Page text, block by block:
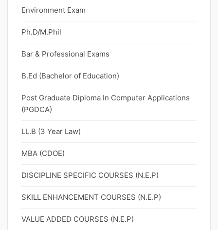
Environment Exam
Ph.D/M.Phil
Bar & Professional Exams
B.Ed (Bachelor of Education)
Post Graduate Diploma In Computer Applications
(PGDCA)
LL.B (3 Year Law)
MBA (CDOE)
DISCIPLINE SPECIFIC COURSES (N.E.P)
SKILL ENHANCEMENT COURSES (N.E.P)
VALUE ADDED COURSES (N.E.P)